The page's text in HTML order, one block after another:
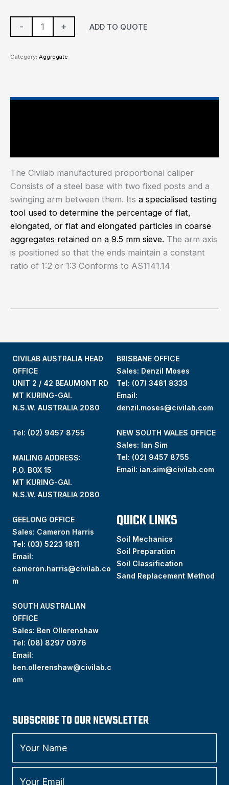
- + ADD TO QUOTE
Category: Aggregate
The Civilab manufactured proportional caliper
Consists of a steel base with two fixed posts and a
swinging arm between them. Its a specialised testing
tool used to determine the percentage of flat,
elongated, or flat and elongated particles in coarse
aggregates retained on a 9.5 mm sieve. The arm axis
is positioned so that the ends maintain a constant
ratio of 1:2 or 1:3 Conforms to AS1141.14
CIVILAB AUSTRALIA HEAD
OFFICE
UNIT 2 / 42 BEAUMONT RD
MT KURING-GAI.
N.S.W. AUSTRALIA 2080
Tel: (02) 9457 8755
MAILING ADDRESS:
P.O. BOX 15
MT KURING-GAI.
N.S.W. AUSTRALIA 2080
BRISBANE OFFICE
Sales: Denzil Moses
Tel: (07) 3481 8333
Email:
denzil.moses@civilab.com
NEW SOUTH WALES OFFICE
Sales: Ian Sim
Tel: (02) 9457 8755
Email: ian.sim@civilab.com
GEELONG OFFICE
Sales: Cameron Harris
Tel: (03) 5223 1811
Email:
cameron.harris@civilab.co
m
SOUTH AUSTRALIAN
OFFICE
Sales: Ben Ollerenshaw
Tel: (08) 8297 0976
Email:
ben.ollerenshaw@civilab.c
om
QUICK LINKS
Soil Mechanics
Soil Preparation
Soil Classification
Sand Replacement Method
SUBSCRIBE TO OUR NEWSLETTER